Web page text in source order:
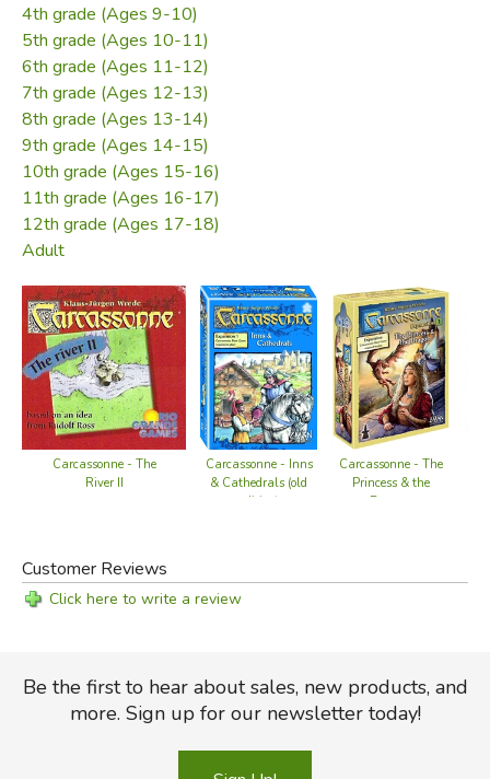
4th grade (Ages 9-10)
5th grade (Ages 10-11)
6th grade (Ages 11-12)
7th grade (Ages 12-13)
8th grade (Ages 13-14)
9th grade (Ages 14-15)
10th grade (Ages 15-16)
11th grade (Ages 16-17)
12th grade (Ages 17-18)
Adult
Carcassonne - The
River II
Carcassonne - Inns
& Cathedrals (old
edition)
Carcassonne - The
Princess & the
Dragon
Customer Reviews
Click here to write a review
Be the first to hear about sales, new products, and
more. Sign up for our newsletter today!